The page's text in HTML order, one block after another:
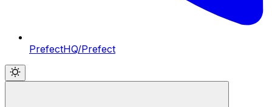
PrefectHQ/Prefect